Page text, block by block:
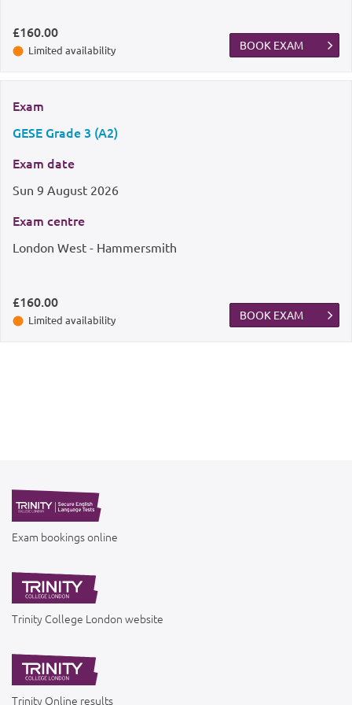
£160.00
Limited availability BOOK EXAM
Exam
GESE Grade 3 (A2)
Exam date
Sun 9 August 2026
Exam centre
London West - Hammersmith
£160.00
Limited availability BOOK EXAM
Exam bookings online
Trinity College London website
Trinity Online results